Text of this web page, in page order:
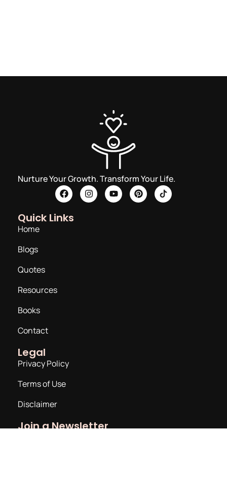
Nurture Your Growth. Transform Your Life.
Quick Links
Home
Blogs
Quotes
Resources
Books
Contact
Legal
Privacy Policy
Terms of Use
Disclaimer
Join a Newsletter